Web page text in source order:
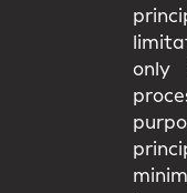
only